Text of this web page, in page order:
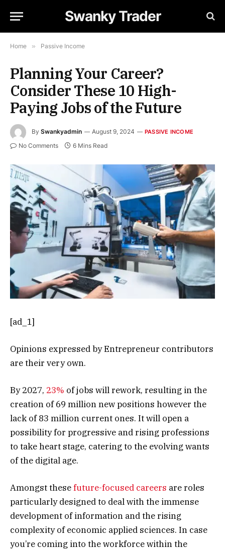
Swanky Trader
Home » Passive Income
Planning Your Career?
Consider These 10 High-
Paying Jobs of the Future
By Swankyadmin August 9, 2024 PASSIVE INCOME
No Comments 6 Mins Read
[ad_1]
Opinions expressed by Entrepreneur contributors
are their very own.
By 2027, 23% of jobs will rework, resulting in the
creation of 69 million new positions however the
lack of 83 million current ones. It will open a
possibility for progressive and rising professions
to take heart stage, catering to the evolving wants
of the digital age.
Amongst thesefuture-focused careers are roles
particularly designed to deal with the immense
development of information and the rising
complexity of economic applied sciences. In case
you’re coming into the workforce within the